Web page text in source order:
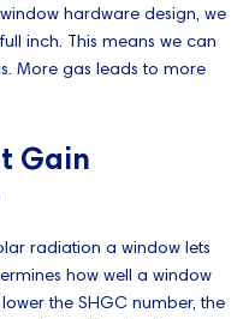
hardware design, we
inch. This means we can
More gas leads to more
Gain
radiation a window lets
how well a window
the SHGC number, the